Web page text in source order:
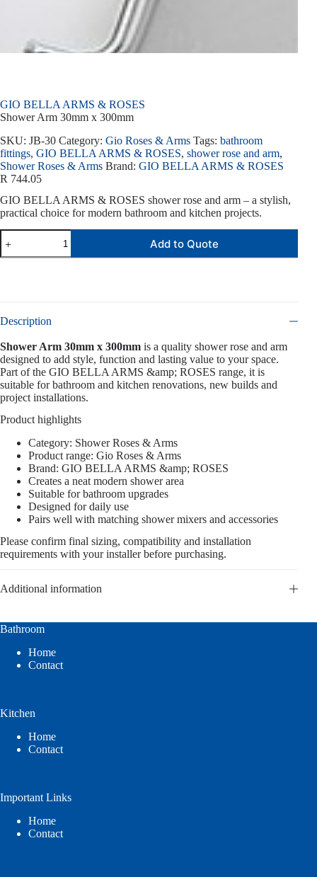
GIO BELLA ARMS & ROSES
Shower Arm 30mm x 300mm
SKU: JB-30 Category: Gio Roses & Arms Tags: bathroom
fittings, GIO BELLA ARMS & ROSES, shower rose and arm,
Shower Roses & Arms Brand: GIO BELLA ARMS & ROSES
R 744.05
GIO BELLA ARMS & ROSES shower rose and arm – a stylish,
practical choice for modern bathroom and kitchen projects.
Add to Quote
Description
Shower Arm 30mm x 300mm is a quality shower rose and arm
designed to add style, function and lasting value to your space.
Part of the GIO BELLA ARMS &amp; ROSES range, it is
suitable for bathroom and kitchen renovations, new builds and
project installations.
Product highlights
Category: Shower Roses & Arms
Product range: Gio Roses & Arms
Brand: GIO BELLA ARMS &amp; ROSES
Creates a neat modern shower area
Suitable for bathroom upgrades
Designed for daily use
Pairs well with matching shower mixers and accessories
Please confirm final sizing, compatibility and installation
requirements with your installer before purchasing.
Additional information
Bathroom
Home
Contact
Kitchen
Home
Contact
Important Links
Home
Contact